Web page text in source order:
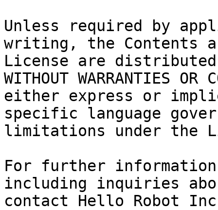
Unless required by
writing, the Contents
License are
WITHOUT WARRANTIES
either express or
specific language
limitations under the
For further
including inquiries
contact Hello Robot